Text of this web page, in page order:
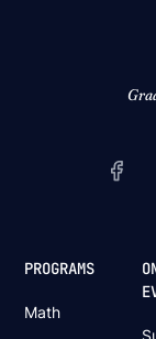
PROGRAMS
Math